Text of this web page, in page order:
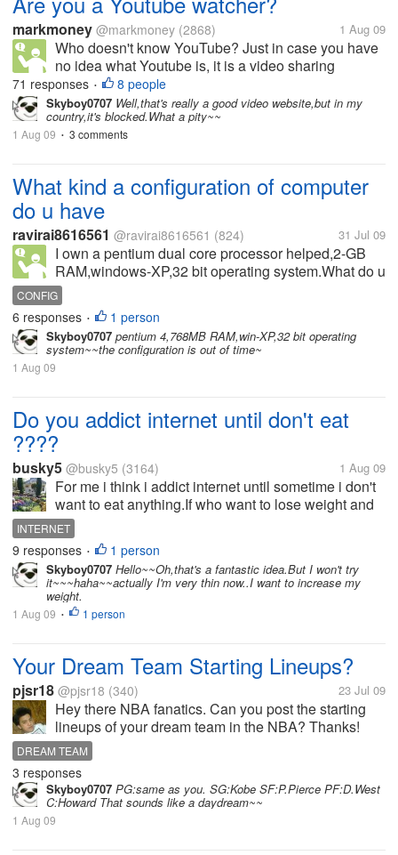
markmoney @markmoney (2868) 1 Aug 09
Who doesn't know YouTube? Just in case you have
no idea what Youtube is, it is a video sharing
website on which users can upload and share
videos. There are a huge number of videos on
Youtube, and it just keeps on growing....
71 responses • 8 people
Skyboy0707 Well,that's really a good video website,but in my
country,it's blocked.What a pity~~
1 Aug 09 • 3 comments
What kind a configuration of computer
do u have
ravirai8616561 @ravirai8616561 (824) 31 Jul 09
I own a pentium dual core processor helped,2-GB
RAM,windows-XP,32 bit operating system.What do u
have.....Have a good day
CONFIG
6 responses • 1 person
Skyboy0707 pentium 4,768MB RAM,win-XP,32 bit operating
system~~the configuration is out of time~
1 Aug 09
Do you addict internet until don't eat
????
busky5 @busky5 (3164) 1 Aug 09
For me i think i addict internet until sometime i don't
want to eat anything.If who want to lose weight and
save money.I believe you may play internet until you
addict.Internet can help you thin shape.
INTERNET
9 responses • 1 person
Skyboy0707 Hello~~Oh,that's a fantastic idea.But I won't try
it~~~haha~~actually I'm very thin now..I want to increase my
weight.
1 Aug 09 • 1 person
Your Dream Team Starting Lineups?
pjsr18 @pjsr18 (340) 23 Jul 09
Hey there NBA fanatics. Can you post the starting
lineups of your dream team in the NBA? Thanks!
This is mine: PG - Derick Rose SG - Kobe Bryant
SF- Lebron James PF - Dwight Howard (even if his
a center) C - SHAQ in his...
DREAM TEAM
3 responses
Skyboy0707 PG:same as you. SG:Kobe SF:P.Pierce PF:D.West
C:Howard That sounds like a daydream~~
1 Aug 09